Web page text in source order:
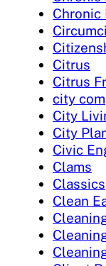
Chronic
Citrus
Citrus
city
City
City
Civic
Clams
Classics
Clean